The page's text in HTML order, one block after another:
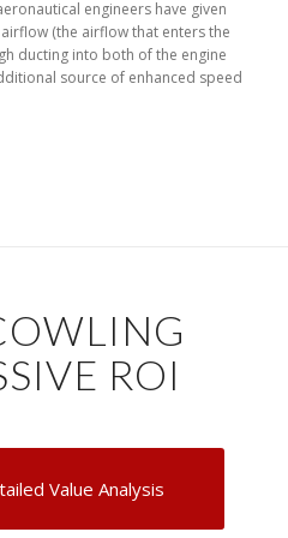
engineers have given
(the airflow that enters the
ducting into both of the engine
source of enhanced speed
ROI
Value Analysis